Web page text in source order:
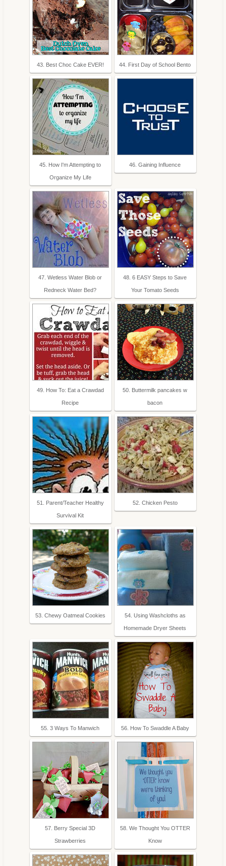
43. Best Choc Cake EVER! 44. First Day of School Bento
45. How I'm Attempting to
Organize My Life
46. Gaining Influence
47. Wetless Water Blob or
Redneck Water Bed?
48. 6 EASY Steps to Save
Your Tomato Seeds
49. How To: Eat a Crawdad
Recipe
50. Buttermilk pancakes w
bacon
51. Parent/Teacher Healthy
Survival Kit
52. Chicken Pesto
53. Chewy Oatmeal Cookies 54. Using Washcloths as
Homemade Dryer Sheets
55. 3 Ways To Manwich 56. How To Swaddle A Baby
57. Berry Special 3D
Strawberries
58. We Thought You OTTER
Know